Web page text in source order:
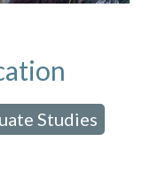
Studies